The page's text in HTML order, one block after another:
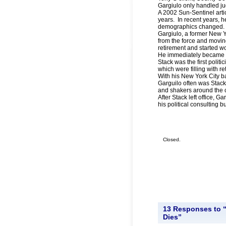
Gargiulo only handled
A 2002 Sun-Sentinel
years. In recent years,
demographics changed.
Gargiulo, a former New
from the force and
retirement and started
He immediately
Stack was the first
which were filling with
With his New York City
Garguilo often was
and shakers around the
After Stack left office,
his political consulting
Closed.
13 Responses to
Dies”